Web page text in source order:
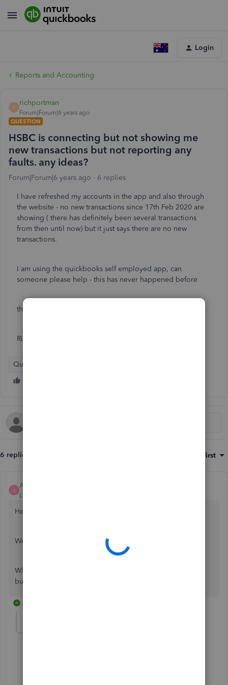
Login
Reports and Accounting
R
richportman
Forum|Forum|6 years ago
QUESTION
HSBC is connecting but not showing me
new transactions but not reporting any
faults. any ideas?
Forum|Forum|6 years ago 6 replies
I have refreshed my accounts in the app and also through
the website - no new transactions since 17th Feb 2020 are
showing ( there has definitely been several transactions
from then until now) but it just says there are no new
transactions.
I am using the quickbooks self employed app, can
someone please help - this has never happened before
thanks
Rich
QuickBooks Self-Employed
6 replies Oldest first
A
Ashleigh1
Level 14
Hello Richportman,
Welcome to the Community page,
When you update the account does it update the balance
but just not bring any transactions though for you.